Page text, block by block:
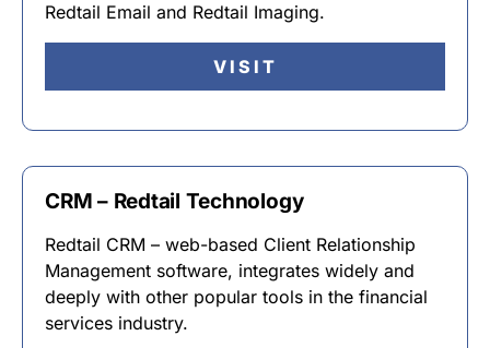
Redtail Email and Redtail Imaging.
VISIT
CRM – Redtail Technology
Redtail CRM – web-based Client Relationship
Management software, integrates widely and
deeply with other popular tools in the financial
services industry.